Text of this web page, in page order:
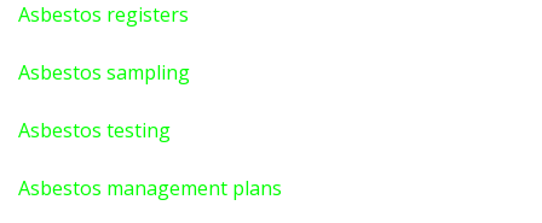
Asbestos registers
Asbestos sampling
Asbestos testing
Asbestos management plans